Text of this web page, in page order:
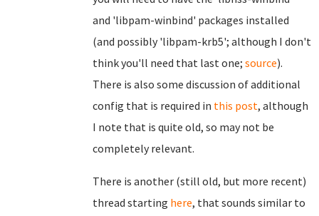
and 'libpam-winbind' packages installed
(and possibly 'libpam-krb5'; although I don't
think you'll need that last one; source).
There is also some discussion of additional
config that is required in this post, although
I note that is quite old, so may not be
completely relevant.
There is another (still old, but more recent)
thread starting here, that sounds similar to